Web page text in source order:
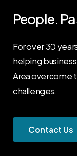
People.
For over 30
helping
Area overcome
challenges.
Contact Us